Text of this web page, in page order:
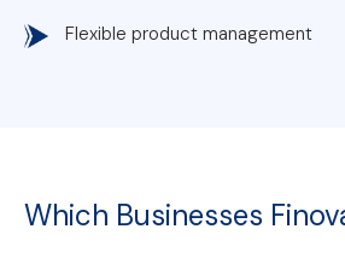
Flexible product management
Which Businesses